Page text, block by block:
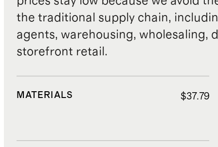
the traditional supply chain,
agents, warehousing, wholesaling,
storefront retail.
MATERIALS $37.79